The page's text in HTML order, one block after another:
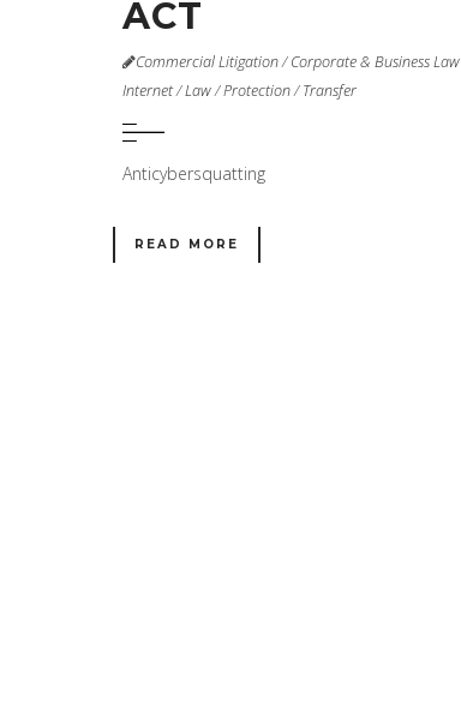
ACT
Commercial Litigation/Corporate & Business Law
Internet/Law/Protection/Transfer
Anticybersquatting
READ MORE